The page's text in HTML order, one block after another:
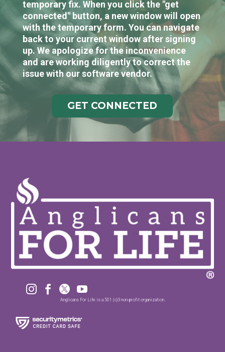
temporary fix. When you click the "get
connected" button, a new window will open
with the temporary form. You can navigate
back to your current window after signing
up. We apologize for the inconvenience
and are working diligently to correct the
issue with our software vendor.
GET CONNECTED
   
Anglicans For Life is a 501 (c)3 non-profit organization.